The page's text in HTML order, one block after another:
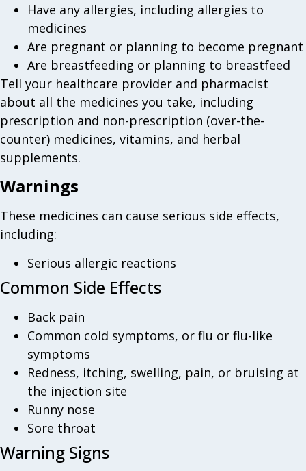
Have any allergies, including allergies to
medicines
Are pregnant or planning to become pregnant
Are breastfeeding or planning to breastfeed
Tell your healthcare provider and pharmacist
about all the medicines you take, including
prescription and non-prescription (over-the-
counter) medicines, vitamins, and herbal
supplements.
Warnings
These medicines can cause serious side effects,
including:
Serious allergic reactions
Common Side Effects
Back pain
Common cold symptoms, or flu or flu-like
symptoms
Redness, itching, swelling, pain, or bruising at
the injection site
Runny nose
Sore throat
Warning Signs